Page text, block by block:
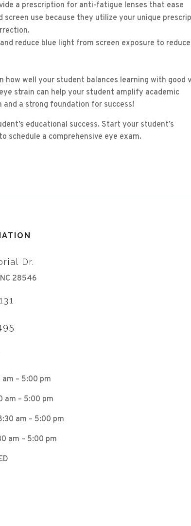
a prescription for anti-fatigue lenses that ease
screen use because they utilize your unique
reduce blue light from screen exposure to
how well your student balances learning with good
strain can help your student amplify academic
and a strong foundation for success!
educational success. Start your student’s
schedule a comprehensive eye exam.
Dr.
28546
– 5:00 pm
am – 5:00 pm
am – 5:00 pm
am – 5:00 pm